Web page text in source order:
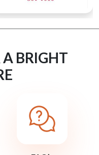
A BRIGHT